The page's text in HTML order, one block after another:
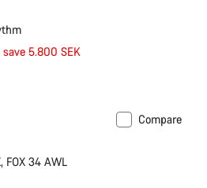
save 5.800 SEK
Compare
FOX 34 AWL